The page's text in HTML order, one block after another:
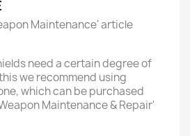
Maintenance' article
need a certain degree of
we recommend using
which can be purchased
Maintenance & Repair'